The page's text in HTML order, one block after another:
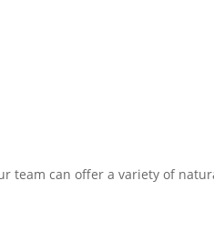
team can offer a variety of